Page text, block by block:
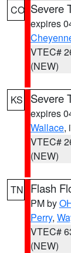
CO Severe
expires
VTEC#
(NEW)
KS Severe
expires
Wallace,
VTEC#
(NEW)
TN Flash
PM by
Perry,
VTEC#
(NEW)